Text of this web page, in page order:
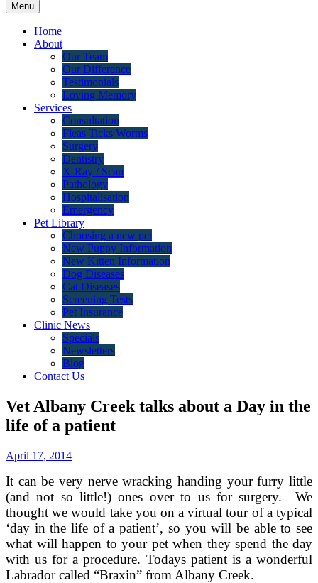
Menu
Home
About
Our Team
Our Difference
Testimonials
Loving Memory
Services
Consultation
Fleas Ticks Worms
Surgery
Dentistry
X-Ray / Scan
Pathology
Hospitalisation
Emergency
Pet Library
Choosing a new pet
New Puppy Information
New Kitten Information
Dog Diseases
Cat Diseases
Screening Tests
Pet Insurance
Clinic News
Specials
Newsletters
Blog
Contact Us
Vet Albany Creek talks about a Day in the
life of a patient
April 17, 2014
It can be very nerve wracking handing your furry little
(and not so little!) ones over to us for surgery. We
thought we would take you on a virtual tour of a typical
‘day in the life of a patient’, so you will be able to see
what will happen to your pet when they spend the day
with us for a procedure. Todays patient is a wonderful
Labrador called “Braxin” from Albany Creek.